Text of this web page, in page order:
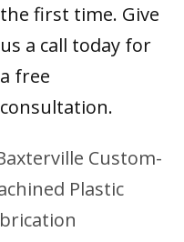
the first time. Give
us a call today for
a free
consultation.